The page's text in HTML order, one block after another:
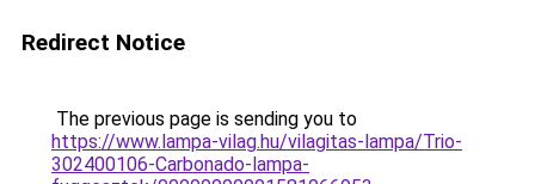
Redirect Notice
The previous page is sending you to
https://www.lampa-vilag.hu/vilagitas-lampa/Trio-
302400106-Carbonado-lampa-